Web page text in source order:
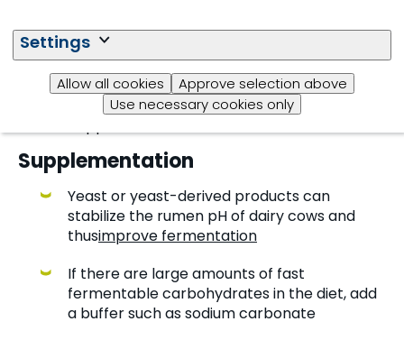
Settings
Allow all cookies
Approve selection above
Use necessary cookies only
Sulfate forms of trace minerals can have a
negative impact on fibre digestibility
because sulfates are toxic to bacteria. Use
trace minerals that contain the
hydroxy trace mineralsform of zinc and
Supplementation
Yeast or yeast-derived products can
stabilize the rumen pH of dairy cows and
thusimprove fermentation
If there are large amounts of fast
fermentable carbohydrates in the diet, add
a buffer such as sodium carbonate